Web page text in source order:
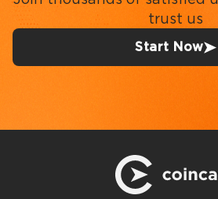
trust us
Start Now